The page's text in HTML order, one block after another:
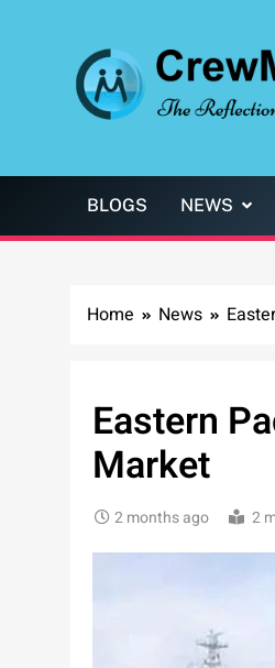
BLOGS NEWS
Home News
Eastern
Market
2 months ago 2